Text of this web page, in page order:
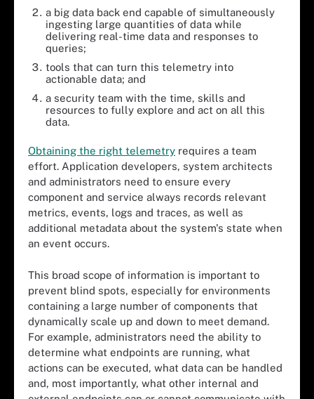
a big data back end capable of simultaneously
ingesting large quantities of data while
delivering real-time data and responses to
queries;
tools that can turn this telemetry into
actionable data; and
a security team with the time, skills and
resources to fully explore and act on all this
data.
Obtaining the right telemetry requires a team
effort. Application developers, system architects
and administrators need to ensure every
component and service always records relevant
metrics, events, logs and traces, as well as
additional metadata about the system's state when
an event occurs.
This broad scope of information is important to
prevent blind spots, especially for environments
containing a large number of components that
dynamically scale up and down to meet demand.
For example, administrators need the ability to
determine what endpoints are running, what
actions can be executed, what data can be handled
and, most importantly, what other internal and